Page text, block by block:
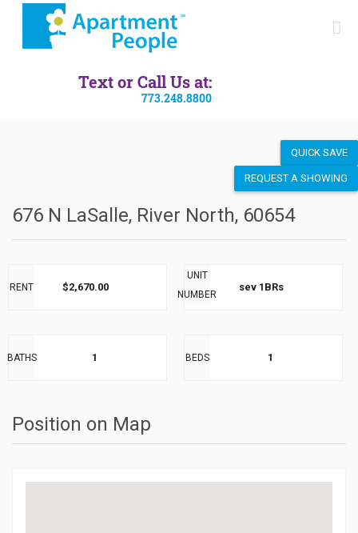
Text or Call Us at:
773.248.8800
QUICK SAVE
REQUEST A SHOWING
676 N LaSalle, River North, 60654
RENT $2,670.00
UNIT
NUMBER
sev 1BRs
BATHS 1 BEDS 1
Position on Map